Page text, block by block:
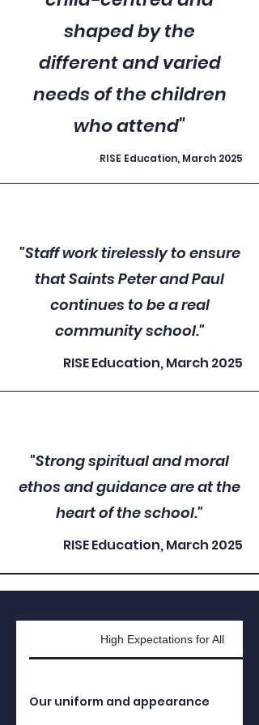
shaped by the
different and varied
needs of the children
who attend"
RISE Education, March 2025
"Staff work tirelessly to ensure
that Saints Peter and Paul
continues to be a real
community school."
RISE Education, March 2025
"Strong spiritual and moral
ethos and guidance are at the
heart of the school."
RISE Education, March 2025
High Expectations for All
Our uniform and appearance